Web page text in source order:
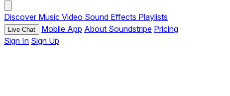
Discover Music Video Sound Effects Playlists
Live Chat Mobile App About Soundstripe Pricing
Sign In Sign Up